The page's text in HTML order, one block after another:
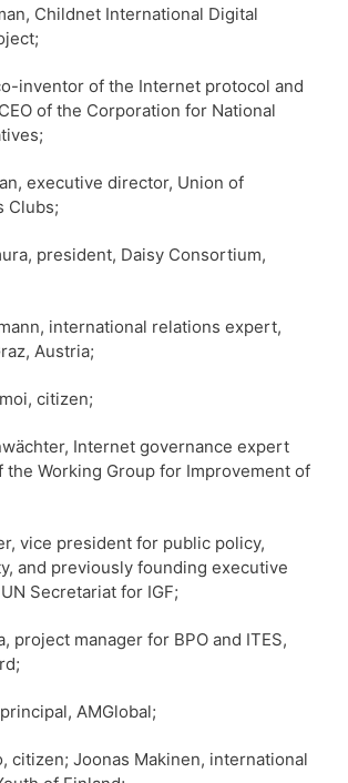
Childnet International Digital
inventor of the Internet protocol and
of the Corporation for National
executive director, Union of
Clubs;
president, Daisy Consortium,
international relations expert,
Austria;
citizen;
Internet governance expert
the Working Group for Improvement of
vice president for public policy,
and previously founding executive
Secretariat for IGF;
project manager for BPO and ITES,
AMGlobal;
citizen; Joonas Makinen, international